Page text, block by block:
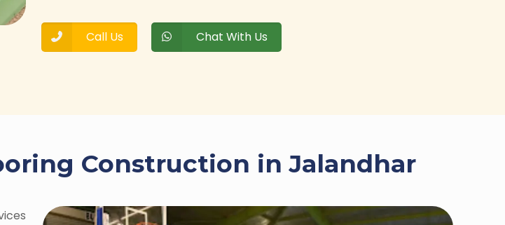
Call Us Chat With Us
Construction in Jalandhar